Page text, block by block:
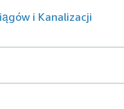
i Kanalizacji